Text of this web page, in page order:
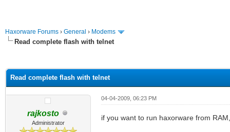
Haxorware Forums › General › Modems
Read complete flash with telnet
Read complete flash with telnet
rajkosto
Administrator
04-04-2009, 06:23 PM
if you want to run haxorware from